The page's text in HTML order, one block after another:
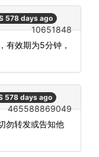
578 days ago
10651848
有效期为5分钟，
578 days ago
465588869049
勿转发或告知他